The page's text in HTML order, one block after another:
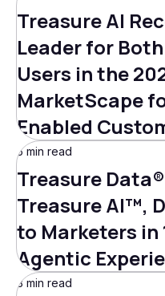
Treasure AI
Leader for
Users in the
MarketScape
Enabled
5 min read
Treasure
Treasure AI™,
to Marketers in
Agentic
3 min read